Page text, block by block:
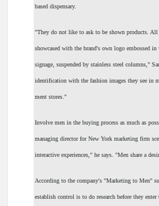
based dispensary.
"They do not like to ask to be shown products.
showcased with the brand's own logo embossed
signage, suspended by stainless steel columns,"
identification with the fashion images they see in
ment stores."
Involve men in the buying process as much as
managing director for New York marketing firm
interactive experiences," he says. "Men share a
According to the company's "Marketing to Men"
establish control is to do research before they